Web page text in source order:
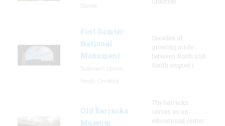
Fort Sumter
National
Monument
Decades of
growing strife
between North and
South erupted i
Old Barracks
Museum
The barracks
serves as an
educational center